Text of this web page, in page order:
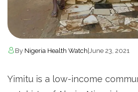
By Nigeria Health Watch| June 23, 2021
Yimitu is a low-income